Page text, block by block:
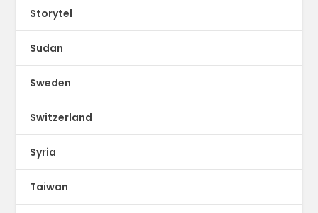
Storytel
Sudan
Sweden
Switzerland
Syria
Taiwan